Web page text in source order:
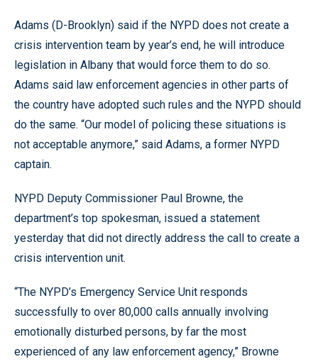
Adams (D-Brooklyn) said if the NYPD does not create a
crisis intervention team by year’s end, he will introduce
legislation in Albany that would force them to do so.
Adams said law enforcement agencies in other parts of
the country have adopted such rules and the NYPD should
do the same. “Our model of policing these situations is
not acceptable anymore,” said Adams, a former NYPD
captain.
NYPD Deputy Commissioner Paul Browne, the
department’s top spokesman, issued a statement
yesterday that did not directly address the call to create a
crisis intervention unit.
“The NYPD’s Emergency Service Unit responds
successfully to over 80,000 calls annually involving
emotionally disturbed persons, by far the most
experienced of any law enforcement agency,” Browne